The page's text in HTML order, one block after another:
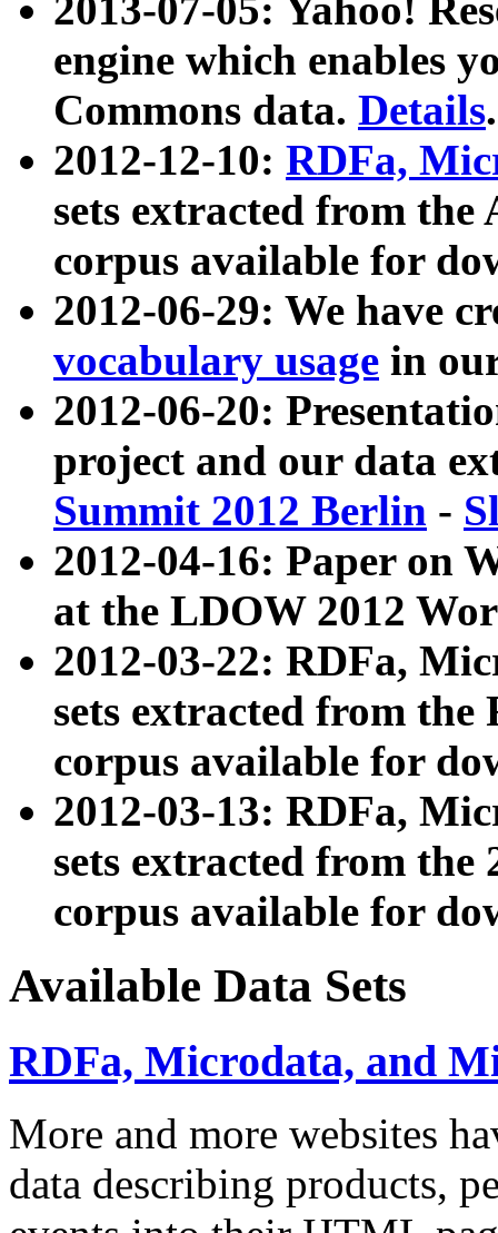
2013-07-05: Yahoo!
engine which enables
Commons data. Details.
2012-12-10: RDFa,
sets extracted from
corpus available for
2012-06-29: We have
vocabulary usage in
2012-06-20:
project and our data
Summit 2012 Berlin -
2012-04-16: Paper on
at the LDOW 2012
2012-03-22: RDFa,
sets extracted from
corpus available for
2012-03-13: RDFa,
sets extracted from the
corpus available for
Available Data Sets
RDFa, Microdata, and
More and more websites
data describing products,